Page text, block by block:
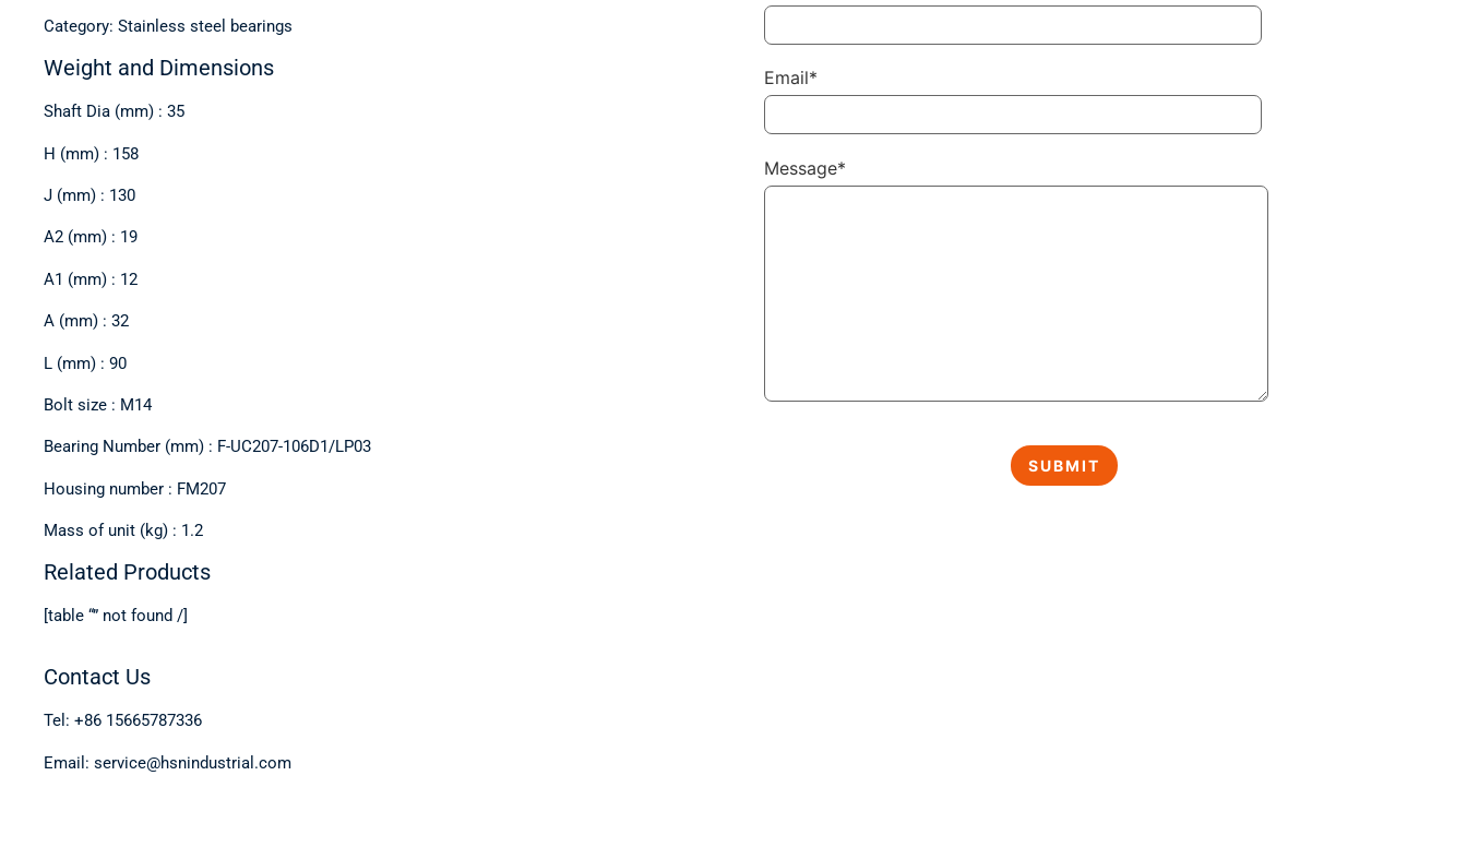
Category: Stainless steel bearings
Weight and Dimensions
Shaft Dia (mm) : 35
H (mm) : 158
J (mm) : 130
A2 (mm) : 19
A1 (mm) : 12
A (mm) : 32
L (mm) : 90
Bolt size : M14
Bearing Number (mm) : F-UC207-106D1/LP03
Housing number : FM207
Mass of unit (kg) : 1.2
Related Products
[table “” not found /]
Contact Us
Tel: +86 15665787336
Email: service@hsnindustrial.com
Email*
Message*